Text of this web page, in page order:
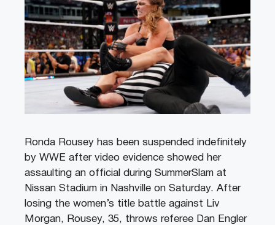
Ronda Rousey has been suspended indefinitely
by WWE after video evidence showed her
assaulting an official during SummerSlam at
Nissan Stadium in Nashville on Saturday. After
losing the women’s title battle against Liv
Morgan, Rousey, 35, throws referee Dan Engler